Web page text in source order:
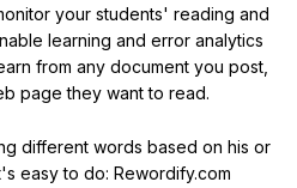
your students' reading and
learning and error analytics
from any document you post,
page they want to read.
different words based on his or
easy to do: Rewordify.com